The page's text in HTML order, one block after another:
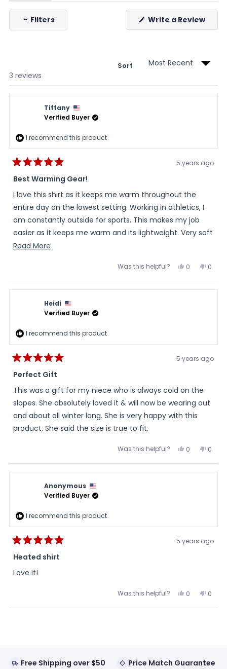
Filters
Write a Review
a
3 reviews
Sort
Tiffany
Verified Buyer
I recommend this product
5
out
of
5
stars
5 years ago
Best Warming Gear!
I love this shirt as it keeps me warm throughout the
entire day on the lowest setting. Working in athletics, I
am constantly outside for sports. This makes my job
easier as it keeps me warm and its lightweight. Very soft
on the inside as well!
Read More
this
Was this helpful? Yes,
review
Tiffany
0
voted
No,
review
0
voted
Heidi
Verified Buyer
I recommend this product
5
out
of
5
stars
5 years ago
Perfect Gift
This was a gift for my niece who is always cold on the
slopes. She absolutely loved it & will now be wearing out
and about all winter long. She is very happy with this
product. She said the size is true to fit.
Was this helpful? Yes,
review
Heidi
0
voted
No,
review
Heidi
0
voted
Anonymous
Verified Buyer
I recommend this product
5
out
of
5
5 years ago
Heated shirt
Love it!
Was this helpful? Yes,
review
0
voted
No,
review
0
voted
Free Shipping over $50
Price Match Guarantee